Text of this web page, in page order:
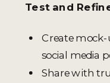
Test and
Create mock-
social media
Share with